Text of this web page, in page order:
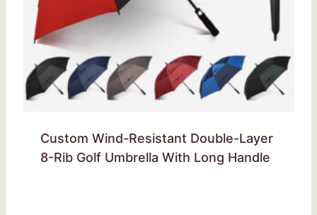
Custom Wind-Resistant Double-Layer
8-Rib Golf Umbrella With Long Handle